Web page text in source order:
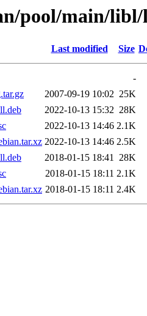
pool/main/
Last modified Size
-
2007-09-19 10:02 25K
2022-10-13 15:32 28K
2022-10-13 14:46 2.1K
2022-10-13 14:46 2.5K
2018-01-15 18:41 28K
2018-01-15 18:11 2.1K
2018-01-15 18:11 2.4K